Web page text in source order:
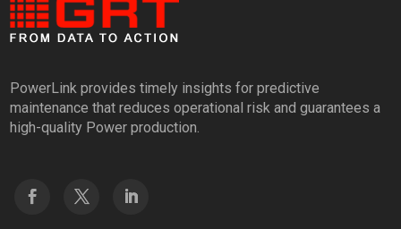
PowerLink provides timely insights for predictive
maintenance that reduces operational risk and guarantees a
high-quality Power production.